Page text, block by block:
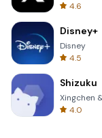
4.6
Disney+
Disney
4.5
Shizuku
Xingchen
4.0